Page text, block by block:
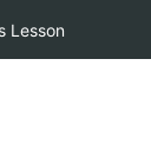
Lesson